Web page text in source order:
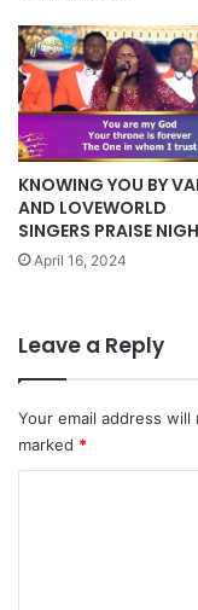
KNOWING YOU BY
AND LOVEWORLD
SINGERS PRAISE
April 16, 2024
Leave a Reply
Your email address
marked *